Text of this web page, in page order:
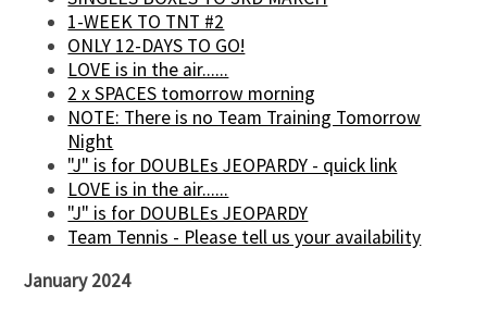
1-WEEK TO TNT #2
ONLY 12-DAYS TO GO!
LOVE is in the air......
2 x SPACES tomorrow morning
NOTE: There is no Team Training Tomorrow
Night
"J" is for DOUBLEs JEOPARDY - quick link
LOVE is in the air......
"J" is for DOUBLEs JEOPARDY
Team Tennis - Please tell us your availability
January 2024